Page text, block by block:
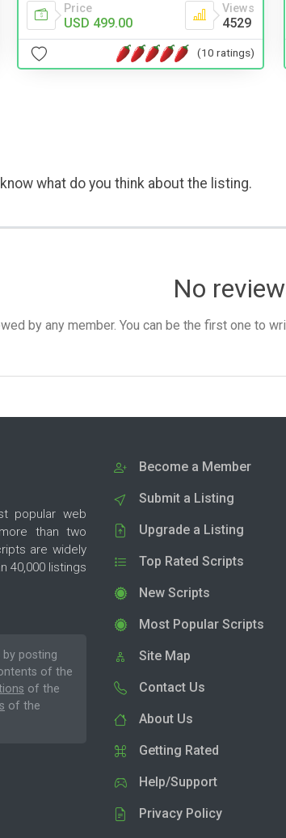
Price
USD 499.00
Views
4529
(10 ratings)
what do you think about the listing.
No
by any member. You can be the first one to
popular web
than two
are widely
40,000 listings
posting
of the
of the
of the
Become a Member
Submit a Listing
Upgrade a Listing
Top Rated Scripts
New Scripts
Most Popular Scripts
Site Map
Contact Us
About Us
Getting Rated
Help/Support
Privacy Policy